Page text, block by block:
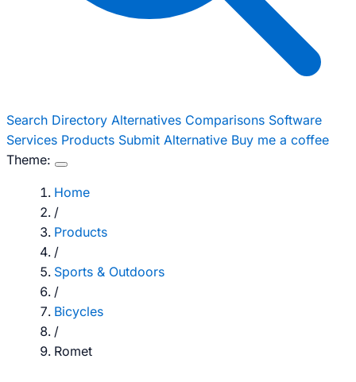
Search Directory Alternatives Comparisons Software
Services Products Submit Alternative Buy me a coffee
Theme:
Home
/
Products
/
Sports & Outdoors
/
Bicycles
/
Romet